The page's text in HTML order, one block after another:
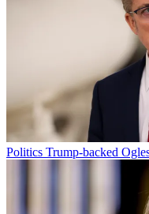
Politics Trump-backed